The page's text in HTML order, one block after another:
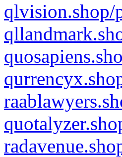
qlvision.shop/